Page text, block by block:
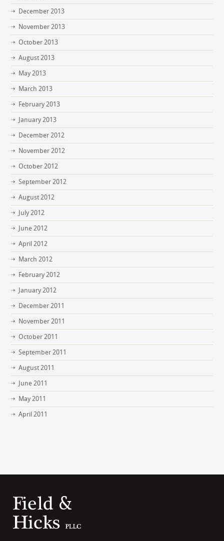
December 2013
November 2013
October 2013
August 2013
May 2013
March 2013
February 2013
January 2013
December 2012
November 2012
October 2012
September 2012
August 2012
July 2012
June 2012
April 2012
March 2012
February 2012
January 2012
December 2011
November 2011
October 2011
September 2011
August 2011
June 2011
May 2011
April 2011